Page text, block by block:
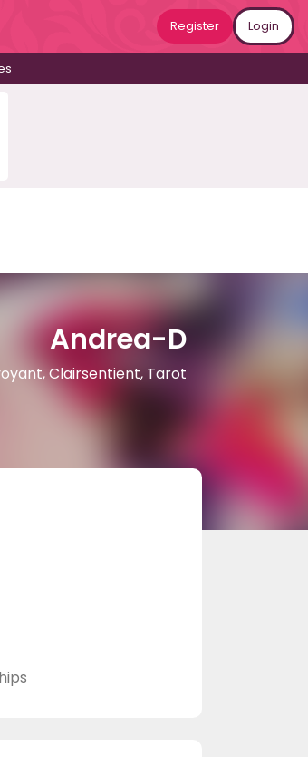
Register Login
Andrea-D
Clairsentient, Tarot